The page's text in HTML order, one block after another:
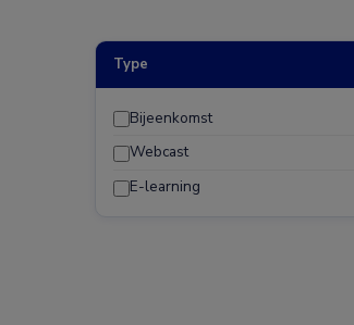
Type
Bijeenkomst
Webcast
E-learning